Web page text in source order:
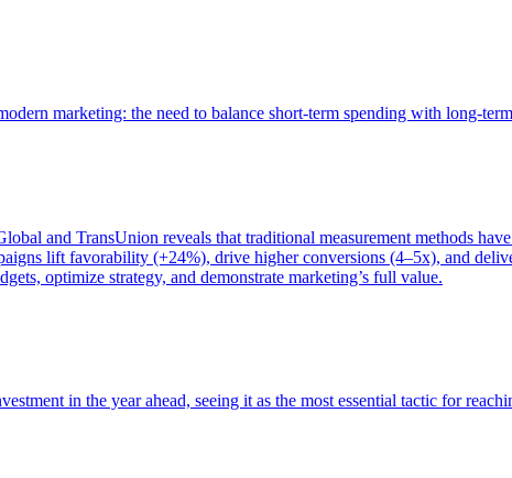
marketing: the need to balance short-term spending with long-
and TransUnion reveals that traditional measurement methods
lift favorability (+24%), drive higher conversions (4–5x), and
optimize strategy, and demonstrate marketing’s full value.
in the year ahead, seeing it as the most essential tactic for